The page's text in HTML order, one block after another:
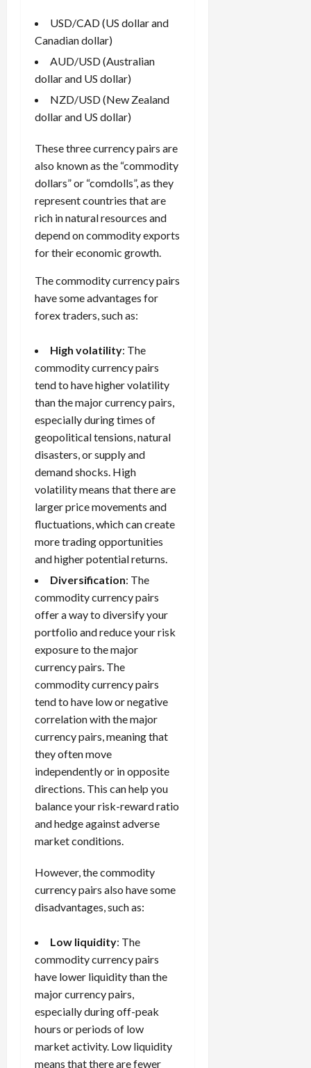
USD/CAD (US dollar and
Canadian dollar)
AUD/USD (Australian
dollar and US dollar)
NZD/USD (New Zealand
dollar and US dollar)
These three currency pairs are
also known as the “commodity
dollars” or “comdolls”, as they
represent countries that are
rich in natural resources and
depend on commodity exports
for their economic growth.
The commodity currency pairs
have some advantages for
forex traders, such as:
High volatility: The
commodity currency pairs
tend to have higher volatility
than the major currency pairs,
especially during times of
geopolitical tensions, natural
disasters, or supply and
demand shocks. High
volatility means that there are
larger price movements and
fluctuations, which can create
more trading opportunities
and higher potential returns.
Diversification: The
commodity currency pairs
offer a way to diversify your
portfolio and reduce your risk
exposure to the major
currency pairs. The
commodity currency pairs
tend to have low or negative
correlation with the major
currency pairs, meaning that
they often move
independently or in opposite
directions. This can help you
balance your risk-reward ratio
and hedge against adverse
market conditions.
However, the commodity
currency pairs also have some
disadvantages, such as:
Low liquidity: The
commodity currency pairs
have lower liquidity than the
major currency pairs,
especially during off-peak
hours or periods of low
market activity. Low liquidity
means that there are fewer